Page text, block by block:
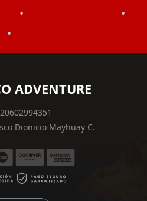
•
•
•
ADVENTURE
20602994351
Dionicio Mayhuay C.